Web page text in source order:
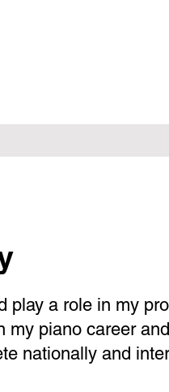
play a role in my
my piano career
nationally and